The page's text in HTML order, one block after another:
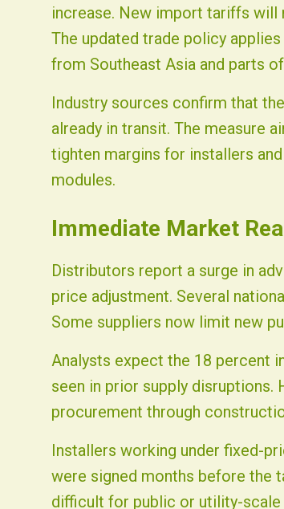
increase. New import tariffs will
The updated trade policy
from Southeast Asia and parts
Industry sources confirm that
already in transit. The measure
tighten margins for installers
modules.
Immediate Market
Distributors report a surge in
price adjustment. Several
Some suppliers now limit new
Analysts expect the 18 percent
seen in prior supply
procurement through
Installers working under fixed-
were signed months before the
difficult for public or utility-